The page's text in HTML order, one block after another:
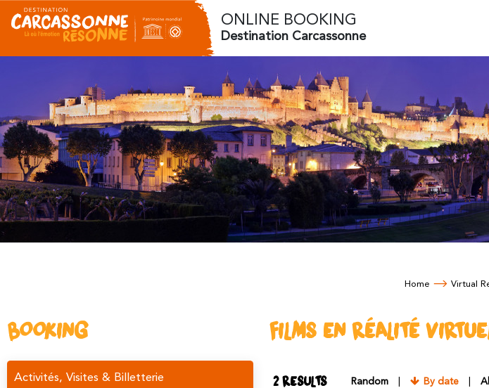
ONLINE BOOKING
Destination Carcassonne
Home Virtual
BOOKING
Activités, Visites & Billetterie
FILMS EN RÉALITÉ
2RESULTS Random By date